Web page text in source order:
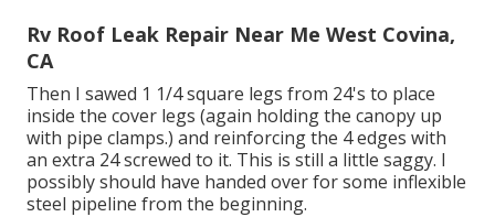
Rv Roof Leak Repair Near Me West Covina,
CA
Then I sawed 1 1/4 square legs from 24's to place
inside the cover legs (again holding the canopy up
with pipe clamps.) and reinforcing the 4 edges with
an extra 24 screwed to it. This is still a little saggy. I
possibly should have handed over for some inflexible
steel pipeline from the beginning.